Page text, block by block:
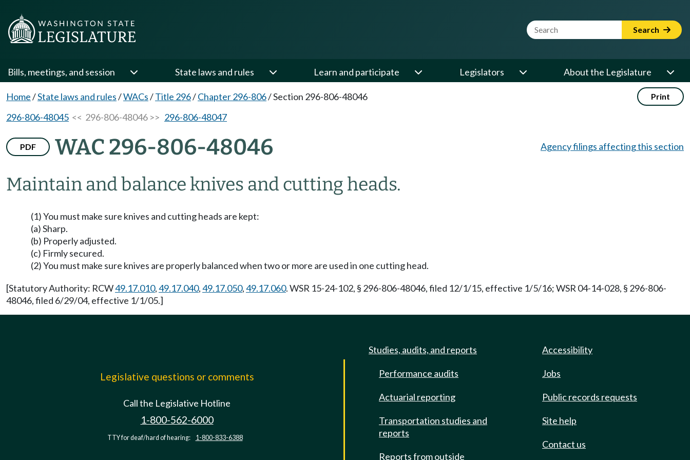
Website Search Term Search
Bills, meetings, and session State laws and rules Learn and participate Legislators About the Legislature
Home/State laws and rules/WACs/Title 296/Chapter 296-806/Section 296-806-48046 Print
296-806-48045 << 296-806-48046 >> 296-806-48047
PDF WAC 296-806-48046
Maintain and balance knives and cutting heads.
Agency filings affecting this section
(1) You must make sure knives and cutting heads are kept:
(a) Sharp.
(b) Properly adjusted.
(c) Firmly secured.
(2) You must make sure knives are properly balanced when two or more are used in one cutting head.
[Statutory Authority: RCW49.17.010,49.17.040,49.17.050,49.17.060. WSR 15-24-102, § 296-806-48046, filed 12/1/15, effective 1/5/16; WSR 04-14-028, § 296-806-
48046, filed 6/29/04, effective 1/1/05.]
Legislative questions or comments
Call the Legislative Hotline
1-800-562-6000
TTY for deaf/hard of hearing: 1-800-833-6388
Studies, audits, and reports
Performance audits
Actuarial reporting
Transportation studies and
reports
Reports from outside
Accessibility
Jobs
Public records requests
Site help
Contact us